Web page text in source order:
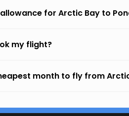
for Arctic Bay to
my flight?
month to fly from